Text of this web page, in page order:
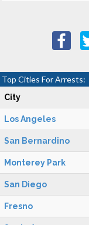
Top Cities For Arrests:
City
Los Angeles
San Bernardino
Monterey Park
San Diego
Fresno